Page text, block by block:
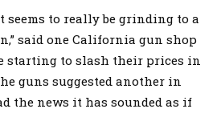
seems to really be grinding to a
said one California gun shop
starting to slash their prices in
guns suggested another in
the news it has sounded as if